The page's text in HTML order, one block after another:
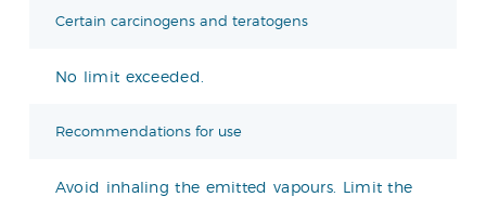
Certain carcinogens and teratogens
No limit exceeded.
Recommendations for use
Avoid inhaling the emitted vapours. Limit the